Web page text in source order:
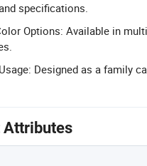
specifications.
Options: Available in
Designed as a family
Attributes